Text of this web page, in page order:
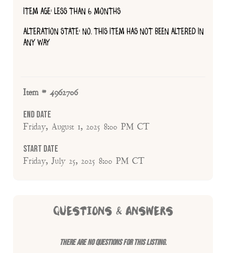
ITEM AGE: LESS THAN 6 MONTHS
ALTERATION STATE: NO, THIS ITEM HAS NOT BEEN ALTERED IN
ANY WAY
Item # 4962706
End Date
Friday, August 1, 2025 8:00 PM CT
Start Date
Friday, July 25, 2025 8:00 PM CT
QUESTIONS & ANSWERS
There are no questions for this listing.